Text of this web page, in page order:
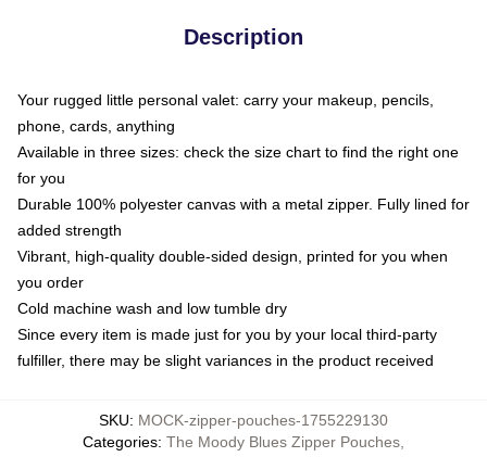
Description
Your rugged little personal valet: carry your makeup, pencils,
phone, cards, anything
Available in three sizes: check the size chart to find the right one
for you
Durable 100% polyester canvas with a metal zipper. Fully lined for
added strength
Vibrant, high-quality double-sided design, printed for you when
you order
Cold machine wash and low tumble dry
Since every item is made just for you by your local third-party
fulfiller, there may be slight variances in the product received
SKU: MOCK-zipper-pouches-1755229130
Categories: The Moody Blues Zipper Pouches